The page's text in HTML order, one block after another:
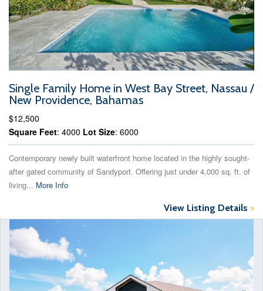
Single Family Home in West Bay Street, Nassau /
New Providence, Bahamas
$12,500
Square Feet: 4000 Lot Size: 6000
Contemporary newly built waterfront home located in the highly sought-
after gated community of Sandyport. Offering just under 4,000 sq. ft. of
living... More Info
View Listing Details >